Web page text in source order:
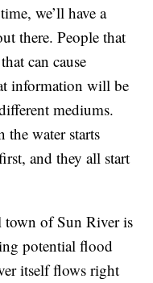
we’ll have a
there. People that
can cause
information will be
mediums.
water starts
and they all start
town of Sun River is
potential flood
itself flows right